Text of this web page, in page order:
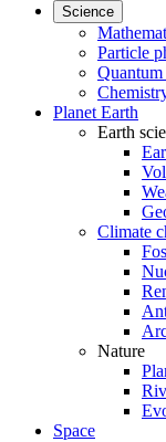
Science
Particle
Planet Earth
Earth
Climate
Nature
Space